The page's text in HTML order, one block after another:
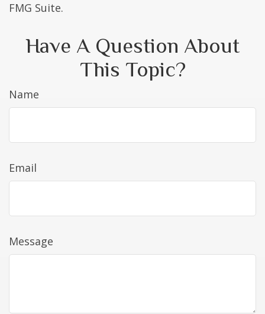
FMG Suite.
Have A Question About
This Topic?
Name
Email
Message